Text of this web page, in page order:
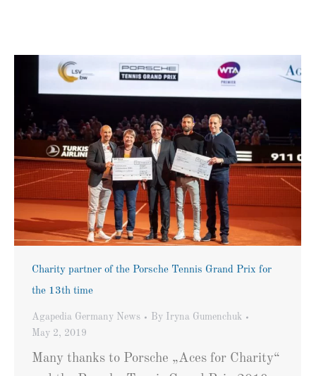
Charity partner of the Porsche Tennis Grand Prix for
the 13th time
Agapedia Germany News By Iryna Gumenchuk
May 2, 2019
Many thanks to Porsche „Aces for Charity“